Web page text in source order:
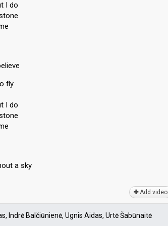
I do
fly
I do
а ѕky
Add video
Indrė Balčiūnienė, Ugnis Aidas, Urtė Šabūnaitė